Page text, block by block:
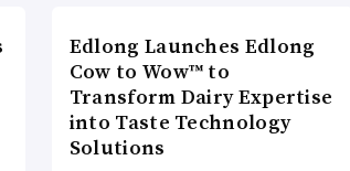
Edlong Launches Edlong
Cow to Wow™ to
Transform Dairy Expertise
into Taste Technology
Solutions